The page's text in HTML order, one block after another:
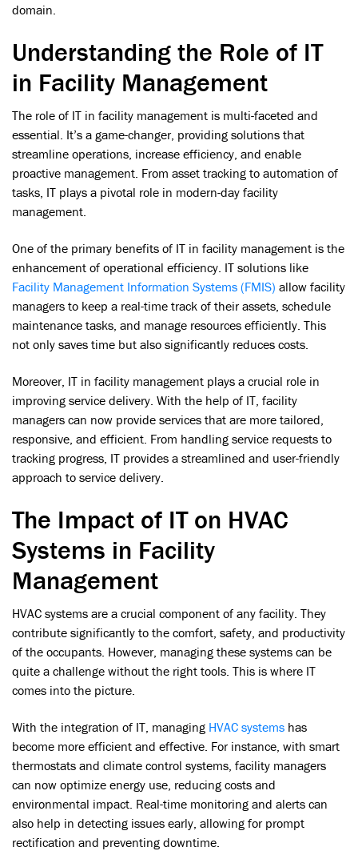
domain.
Understanding the Role of IT
in Facility Management
The role of IT in facility management is multi-faceted and
essential. It’s a game-changer, providing solutions that
streamline operations, increase efficiency, and enable
proactive management. From asset tracking to automation of
tasks, IT plays a pivotal role in modern-day facility
management.
One of the primary benefits of IT in facility management is the
enhancement of operational efficiency. IT solutions like
Facility Management Information Systems (FMIS) allow facility
managers to keep a real-time track of their assets, schedule
maintenance tasks, and manage resources efficiently. This
not only saves time but also significantly reduces costs.
Moreover, IT in facility management plays a crucial role in
improving service delivery. With the help of IT, facility
managers can now provide services that are more tailored,
responsive, and efficient. From handling service requests to
tracking progress, IT provides a streamlined and user-friendly
approach to service delivery.
The Impact of IT on HVAC
Systems in Facility
Management
HVAC systems are a crucial component of any facility. They
contribute significantly to the comfort, safety, and productivity
of the occupants. However, managing these systems can be
quite a challenge without the right tools. This is where IT
comes into the picture.
With the integration of IT, managing HVAC systems has
become more efficient and effective. For instance, with smart
thermostats and climate control systems, facility managers
can now optimize energy use, reducing costs and
environmental impact. Real-time monitoring and alerts can
also help in detecting issues early, allowing for prompt
rectification and preventing downtime.